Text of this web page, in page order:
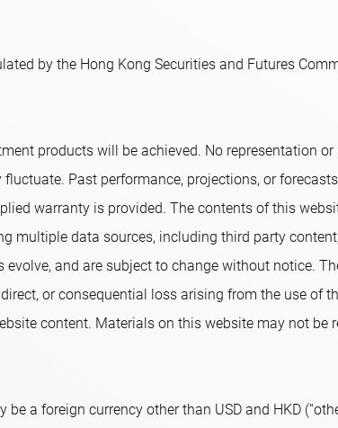
by the Hong Kong Securities and Futures
products will be achieved. No representation
Past performance, projections, or
warranty is provided. The contents of this
multiple data sources, including third party
and are subject to change without notice.
or consequential loss arising from the use of
content. Materials on this website may not
a foreign currency other than USD and HKD